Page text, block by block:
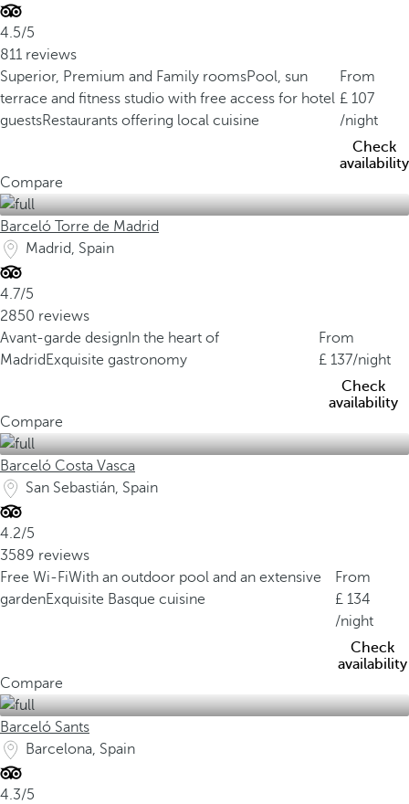
4.5/5
811 reviews
Superior, Premium and Family roomsPool, sun
terrace and fitness studio with free access for hotel
guestsRestaurants offering local cuisine
From
107
/night
Check
availability
Compare
Barceló Torre de Madrid
Madrid, Spain
4.7/5
2850 reviews
Avant-garde design In the heart of
Madrid Exquisite gastronomy
From
137/night
Check
availability
Compare
Barceló Costa Vasca
San Sebastián, Spain
4.2/5
3589 reviews
Free Wi-FiWith an outdoor pool and an extensive
gardenExquisite Basque cuisine
From
134
/night
Check
availability
Compare
Barceló Sants
Barcelona, Spain
4.3/5